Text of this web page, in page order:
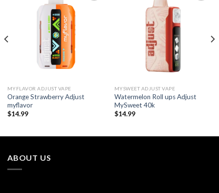
Add to wishlist
MYFLAVOR ADJUST VAPE
Orange Strawberry Adjust
myflavor
$14.99
Add to wishlist
MYSWEET ADJUST VAPE
Watermelon Roll ups Adjust
MySweet 40k
$14.99
ABOUT US